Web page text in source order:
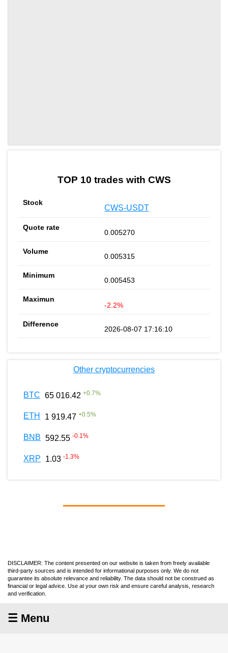
TOP 10 trades with CWS
CWS-USDT
0.005270
0.005315
0.005453
-2.2%
2026-08-07 17:16:10
Other cryptocurrencies
BTC 65 016.42 +0.7%
ETH 1 919.47 +0.5%
BNB 592.55 -0.1%
XRP 1.03 -1.3%
DISCLAIMER: The content presented on our website is taken from freely available
third-party sources and is intended for informational purposes only. We do not
guarantee its absolute relevance and reliability. The data should not be construed as
financial or legal advice. Use at your own risk and ensure careful analysis, research
and verification.
☰ Menu